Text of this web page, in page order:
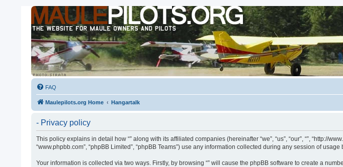
FAQ
Maulepilots.org Home Hangartalk
- Privacy policy
This policy explains in detail how “” along with its affiliated companies (hereinafter “we”, “us”, “our”, “”, “http://
“www.phpbb.com”, “phpBB Limited”, “phpBB Teams”) use any information collected during any session of
Your information is collected via two ways. Firstly, by browsing “” will cause the phpBB software to create a